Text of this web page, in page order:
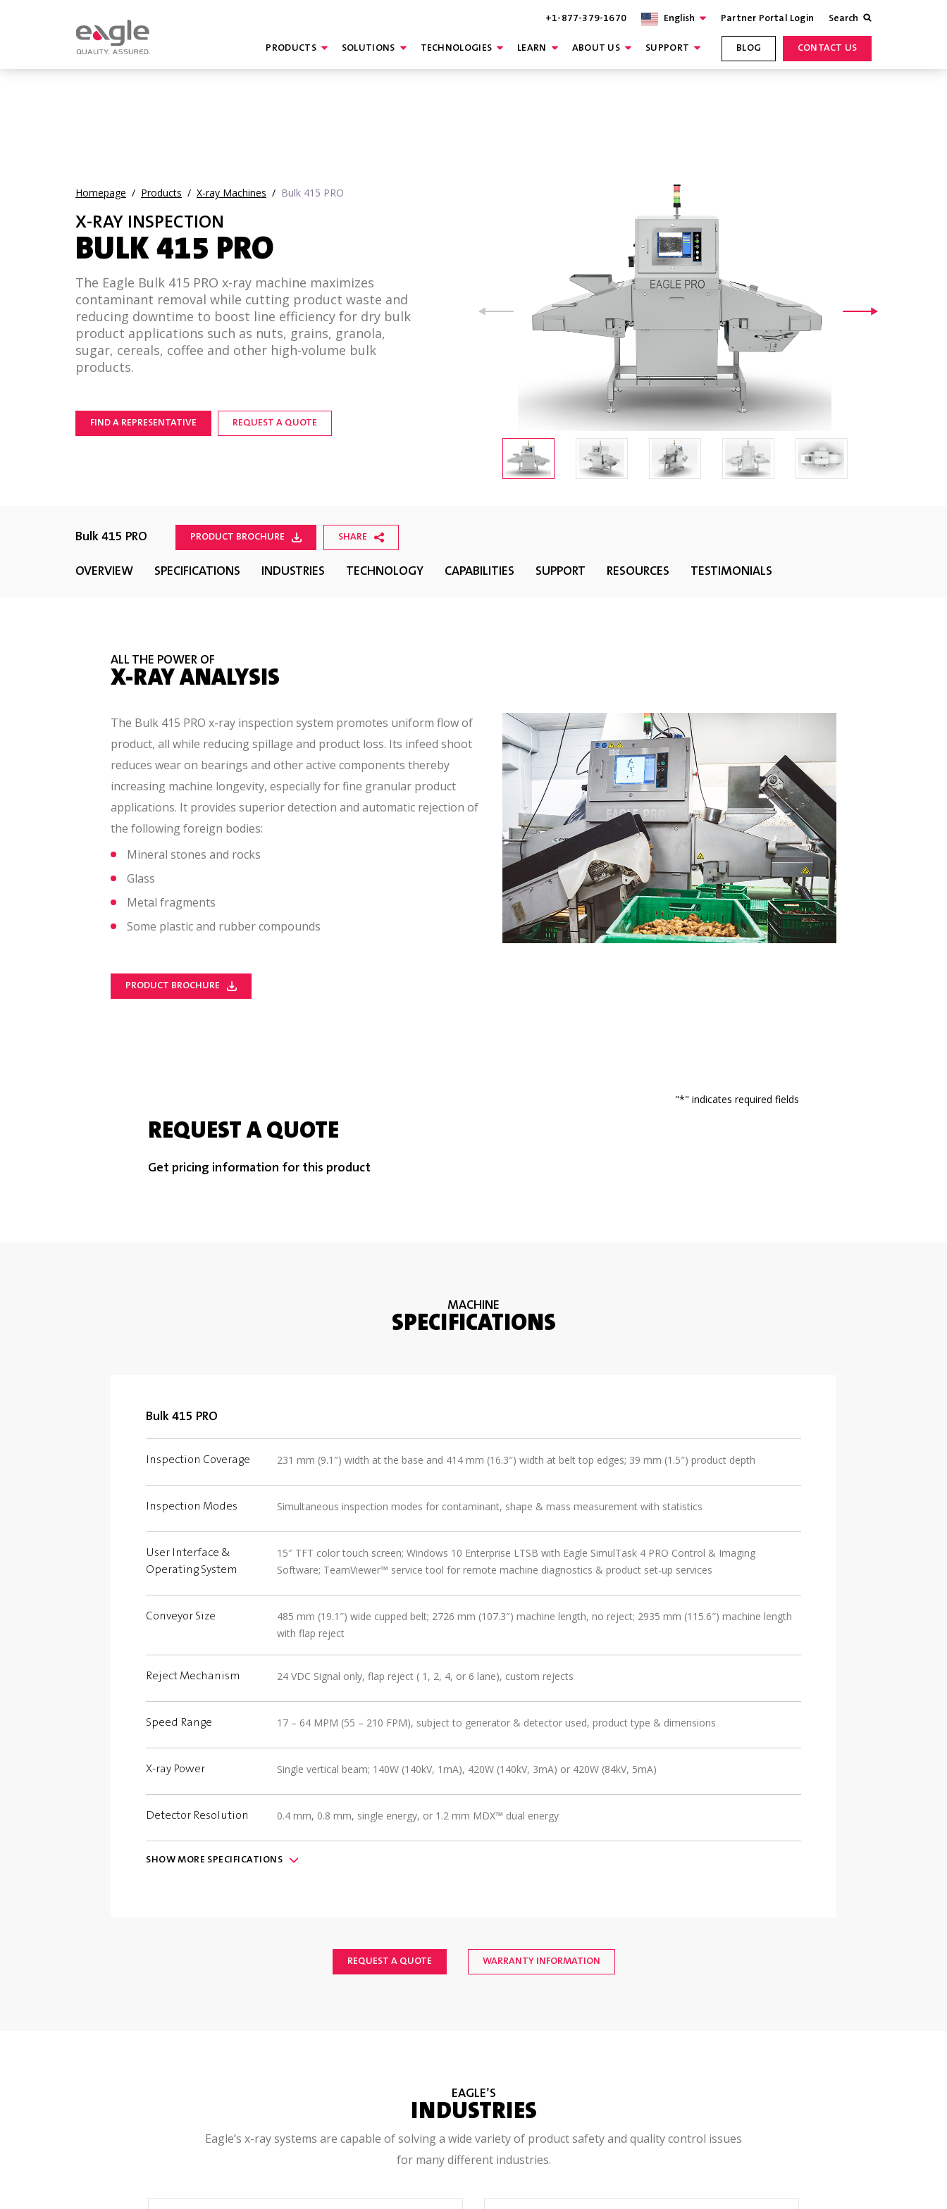
+1-877-379-1670 English Partner Portal Login Search
PRODUCTS SOLUTIONS TECHNOLOGIES LEARN ABOUT US SUPPORT BLOG CONTACT US
Homepage / Products / X-ray Machines / Bulk 415 PRO
X-RAY INSPECTION
BULK 415 PRO
The Eagle Bulk 415 PRO x-ray machine maximizes
contaminant removal while cutting product waste and
reducing downtime to boost line efficiency for dry bulk
product applications such as nuts, grains, granola,
sugar, cereals, coffee and other high-volume bulk
products.
FIND A REPRESENTATIVE REQUEST A QUOTE
Bulk 415 PRO
OVERVIEW SPECIFICATIONS INDUSTRIES TECHNOLOGY CAPABILITIES SUPPORT RESOURCES TESTIMONIALS
PRODUCT BROCHURE SHARE
ALL THE POWER OF
X-RAY ANALYSIS
The Bulk 415 PRO x-ray inspection system promotes uniform flow of
product, all while reducing spillage and product loss. Its infeed shoot
reduces wear on bearings and other active components thereby
increasing machine longevity, especially for fine granular product
applications. It provides superior detection and automatic rejection of
the following foreign bodies:
Mineral stones and rocks
Glass
Metal fragments
Some plastic and rubber compounds
PRODUCT BROCHURE
REQUEST A QUOTE
Get pricing information for this product
"*" indicates required fields
MACHINE
SPECIFICATIONS
Bulk 415 PRO
Inspection Coverage 231 mm (9.1″) width at the base and 414 mm (16.3″) width at belt top edges; 39 mm (1.5″) product depth
Inspection Modes Simultaneous inspection modes for contaminant, shape & mass measurement with statistics
User Interface &
Operating System
15″ TFT color touch screen; Windows 10 Enterprise LTSB with Eagle SimulTask 4 PRO Control & Imaging
Software; TeamViewer™ service tool for remote machine diagnostics & product set-up services
Conveyor Size
485 mm (19.1″) wide cupped belt; 2726 mm (107.3″) machine length, no reject; 2935 mm (115.6″) machine length
with flap reject
Reject Mechanism 24 VDC Signal only, flap reject ( 1, 2, 4, or 6 lane), custom rejects
Speed Range 17 – 64 MPM (55 – 210 FPM), subject to generator & detector used, product type & dimensions
X-ray Power Single vertical beam; 140W (140kV, 1mA), 420W (140kV, 3mA) or 420W (84kV, 5mA)
Detector Resolution 0.4 mm, 0.8 mm, single energy, or 1.2 mm MDX™ dual energy
Communication
(2) USB 2.0 ports, (1) Ethernet 10/100/1000 mbps port, (1) RS232 serial port; (1) EtherNet/IP Fieldbus interface port
SHOW MORE SPECIFICATIONS
REQUEST A QUOTE WARRANTY INFORMATION
EAGLE’S
INDUSTRIES
Eagle’s x-ray systems are capable of solving a wide variety of product safety and quality control issues
for many different industries.